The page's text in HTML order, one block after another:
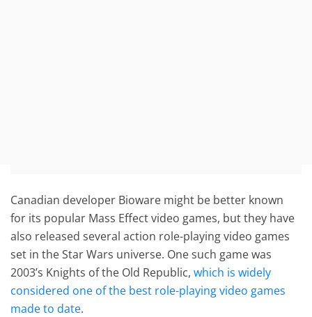
Canadian developer Bioware might be better known
for its popular Mass Effect video games, but they have
also released several action role-playing video games
set in the Star Wars universe. One such game was
2003’s Knights of the Old Republic,which is widely
considered one of the best role-playing video games
made to date.